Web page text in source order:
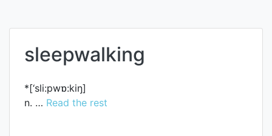
deep
sleepwalking
*[‘sli:pwɒ:kiŋ]
n. … Read the rest